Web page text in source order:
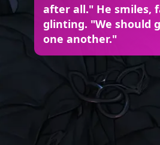
after all." He smiles,
glinting. "We should
one another."